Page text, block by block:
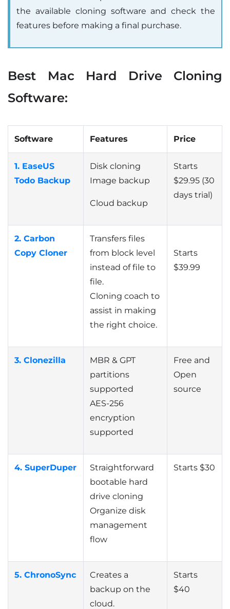
the available cloning software and check the
features before making a final purchase.
Best Mac Hard Drive Cloning
Software:
Software Features Price
1. EaseUS
Todo Backup
Disk cloning
Image backup
Cloud backup
Starts
$29.95 (30
days trial)
2. Carbon
Copy Cloner
Transfers files
from block level
instead of file to
file.
Cloning coach to
assist in making
the right choice.
Starts
$39.99
3. Clonezilla
MBR & GPT
partitions
supported
AES-256
encryption
supported
Free and
Open
source
4. SuperDuper
Straightforward
bootable hard
drive cloning
Organize disk
management
flow
Starts $30
5. ChronoSync
Creates a
backup on the
cloud.
Starts
$40